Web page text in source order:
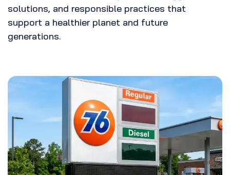
solutions, and responsible practices that
support a healthier planet and future
generations.